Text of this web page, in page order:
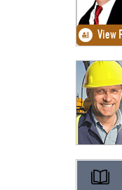
View